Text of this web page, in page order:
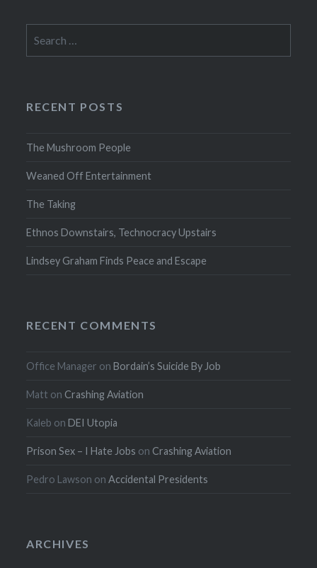
for:
RECENT POSTS
The Mushroom People
Weaned Off Entertainment
The Taking
Ethnos Downstairs, Technocracy Upstairs
Lindsey Graham Finds Peace and Escape
RECENT COMMENTS
Office Manager onBordain’s Suicide By Job
Matt on Crashing Aviation
Kaleb onDEI Utopia
Prison Sex – I Hate Jobs on Crashing Aviation
Pedro Lawson onAccidental Presidents
ARCHIVES